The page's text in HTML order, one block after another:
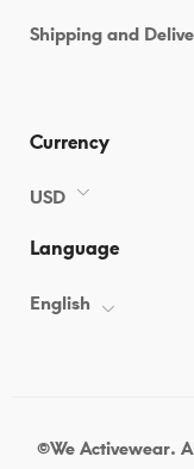
Shipping and
Currency
USD
Language
English
©We Activewear.